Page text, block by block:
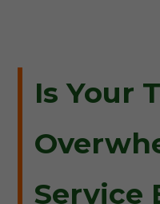
Is Your
Service